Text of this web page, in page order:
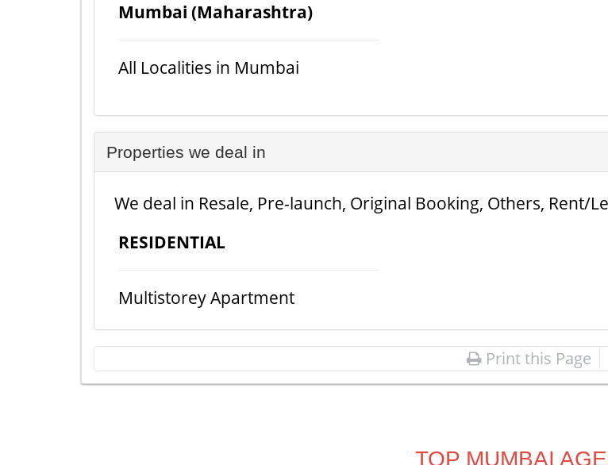
Mumbai (Maharashtra)
All Localities in Mumbai
Properties we deal in
We deal in Resale, Pre-launch, Original Booking, Others, Rent/
RESIDENTIAL
Multistorey Apartment
Print this Page
TOP MUMBAI